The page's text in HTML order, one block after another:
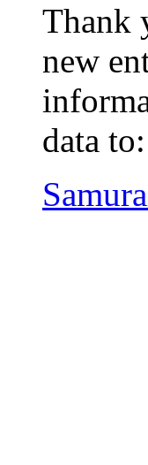
Thank
new
data to: